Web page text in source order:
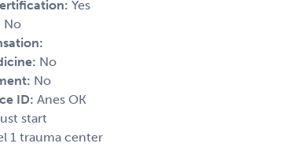
Yes
No
No
No
ID: Anes OK
start
1 trauma center